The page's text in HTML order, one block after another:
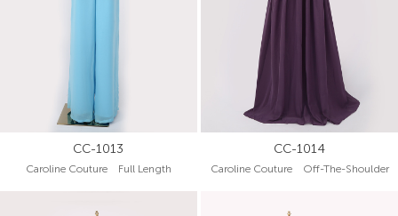
CC-1013
Caroline Couture Full Length
CC-1014
Caroline Couture Off-The-Shoulder